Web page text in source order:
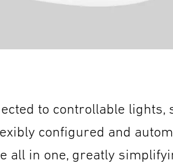
to controllable lights,
configured and
all in one, greatly